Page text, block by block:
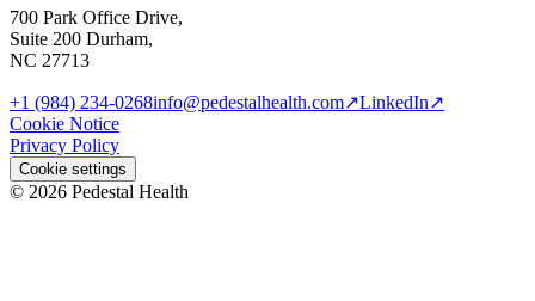
700 Park Office Drive,
Suite 200 Durham,
NC 27713
+1 (984) 234-0268info@pedestalhealth.com↗LinkedIn↗
Cookie Notice
Privacy Policy
Cookie settings
© 2026 Pedestal Health